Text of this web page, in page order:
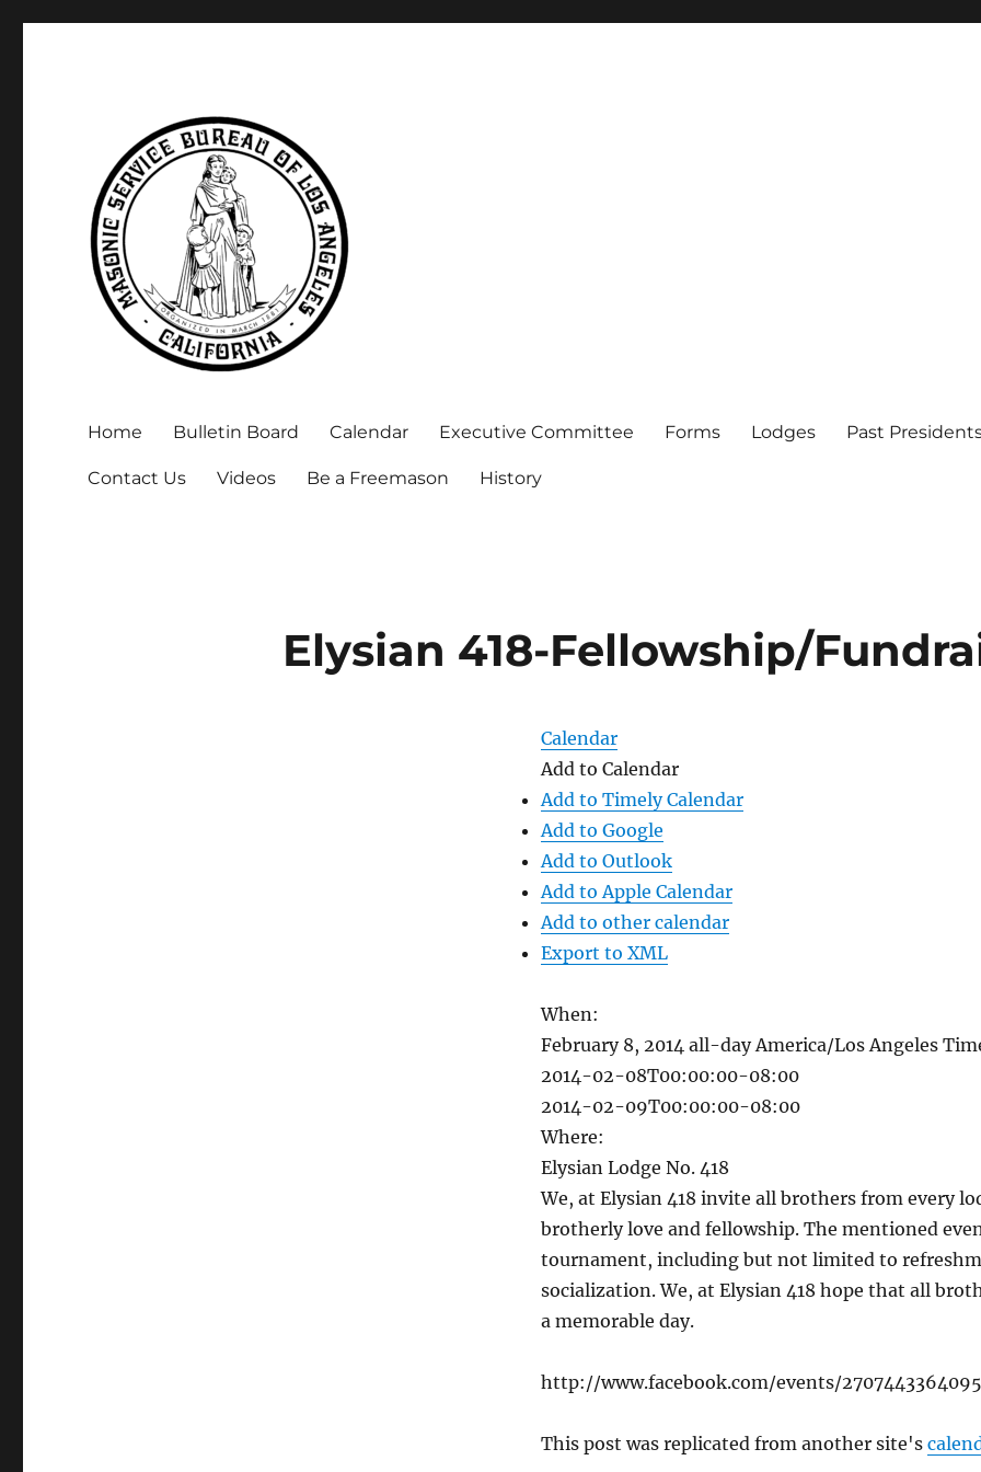
Home Bulletin Board Calendar Executive Committee Forms Lodges Past
Contact Us Videos Be a Freemason History
Elysian 418-Fellowship/
Calendar
Add to Calendar
Add to Timely Calendar
Add to Google
Add to Outlook
Add to Apple Calendar
Add to other calendar
Export to XML
When:
February 8, 2014all-day America/Los Angeles
2014-02-08T00:00:00-08:00
2014-02-09T00:00:00-08:00
Where:
Elysian Lodge No. 418
We, at Elysian 418 invite all brothers from every
brotherly love and fellowship. The mentioned
tournament, including but not limited to
socialization. We, at Elysian 418 hope that all
a memorable day.
http://www.facebook.com/events/
This post was replicated from another site's